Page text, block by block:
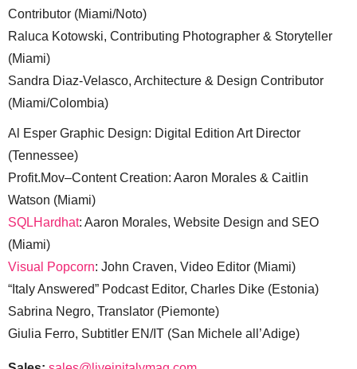
Contributor (Miami/Noto)
Raluca Kotowski, Contributing Photographer & Storyteller
(Miami)
Sandra Diaz-Velasco, Architecture & Design Contributor
(Miami/Colombia)
Al Esper Graphic Design: Digital Edition Art Director
(Tennessee)
Profit.Mov–Content Creation: Aaron Morales & Caitlin
Watson (Miami)
SQLHardhat: Aaron Morales, Website Design and SEO
(Miami)
Visual Popcorn: John Craven, Video Editor (Miami)
“Italy Answered” Podcast Editor, Charles Dike (Estonia)
Sabrina Negro, Translator (Piemonte)
Giulia Ferro, Subtitler EN/IT (San Michele all’Adige)